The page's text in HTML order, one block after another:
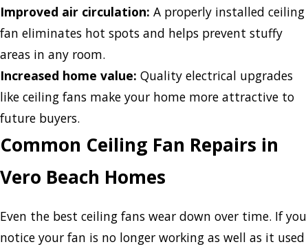
Improved air circulation: A properly installed ceiling
fan eliminates hot spots and helps prevent stuffy
areas in any room.
Increased home value: Quality electrical upgrades
like ceiling fans make your home more attractive to
future buyers.
Common Ceiling Fan Repairs in
Vero Beach Homes
Even the best ceiling fans wear down over time. If you
notice your fan is no longer working as well as it used